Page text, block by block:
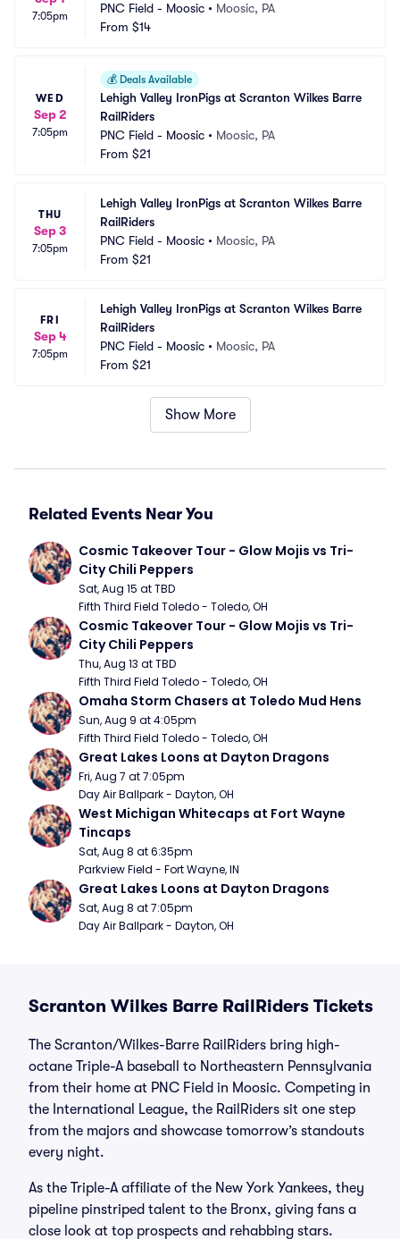
7:05pm
PNC Field - Moosic • Moosic, PA
From $14
WED
Sep 2
7:05pm
💰 Deals Available
Lehigh Valley IronPigs at Scranton Wilkes Barre
RailRiders
PNC Field - Moosic • Moosic, PA
From $21
THU
Sep 3
7:05pm
Lehigh Valley IronPigs at Scranton Wilkes Barre
RailRiders
PNC Field - Moosic • Moosic, PA
From $21
FRI
Sep 4
7:05pm
Lehigh Valley IronPigs at Scranton Wilkes Barre
RailRiders
PNC Field - Moosic • Moosic, PA
From $21
Show More
Related Events Near You
Cosmic Takeover Tour - Glow Mojis vs Tri-
City Chili Peppers
Sat, Aug 15 at TBD
Fifth Third Field Toledo - Toledo, OH
Cosmic Takeover Tour - Glow Mojis vs Tri-
City Chili Peppers
Thu, Aug 13 at TBD
Fifth Third Field Toledo - Toledo, OH
Omaha Storm Chasers at Toledo Mud Hens
Sun, Aug 9 at 4:05pm
Fifth Third Field Toledo - Toledo, OH
Great Lakes Loons at Dayton Dragons
Fri, Aug 7 at 7:05pm
Day Air Ballpark - Dayton, OH
West Michigan Whitecaps at Fort Wayne
Tincaps
Sat, Aug 8 at 6:35pm
Parkview Field - Fort Wayne, IN
Great Lakes Loons at Dayton Dragons
Sat, Aug 8 at 7:05pm
Day Air Ballpark - Dayton, OH
Scranton Wilkes Barre RailRiders Tickets
The Scranton/Wilkes-Barre RailRiders bring high-
octane Triple-A baseball to Northeastern Pennsylvania
from their home at PNC Field in Moosic. Competing in
the International League, the RailRiders sit one step
from the majors and showcase tomorrow’s standouts
every night.
As the Triple-A affiliate of the New York Yankees, they
pipeline pinstriped talent to the Bronx, giving fans a
close look at top prospects and rehabbing stars.